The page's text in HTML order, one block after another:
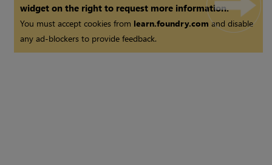
widget on the right to request more information.
You must accept cookies from learn.foundry.com and disable
any ad-blockers to provide feedback.